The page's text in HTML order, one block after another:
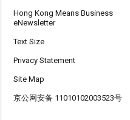
Hong Kong Means Business
eNewsletter
Text Size
Privacy Statement
Site Map
京公网安备 11010102003523号